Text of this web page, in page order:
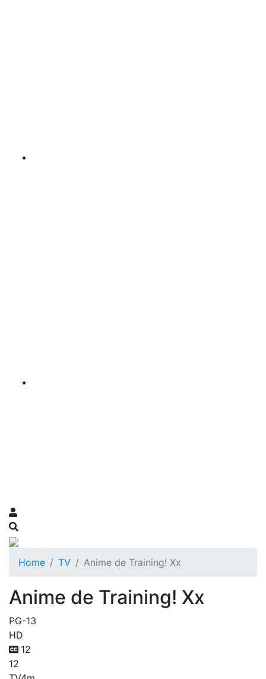
Home TV Anime de Training! Xx
Anime de Training! Xx
PG-13
HD
12
12